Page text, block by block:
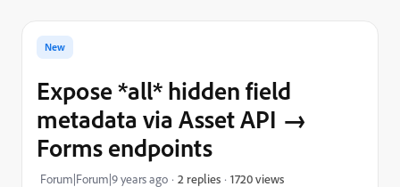
New
Expose *all* hidden field
metadata via Asset API →
Forms endpoints
Forum|Forum|9 years ago 2 replies 1720 views